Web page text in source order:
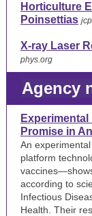
Horticulture
Poinsettias
X-ray Laser
phys.org
Agency
Experimental
Promise in
An
platform
according to
Infectious
Health. Their